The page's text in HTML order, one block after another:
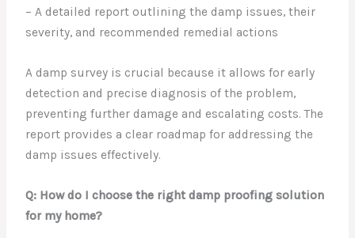
– A detailed report outlining the damp issues, their
severity, and recommended remedial actions
A damp survey is crucial because it allows for early
detection and precise diagnosis of the problem,
preventing further damage and escalating costs. The
report provides a clear roadmap for addressing the
damp issues effectively.
Q: How do I choose the right damp proofing solution
for my home?